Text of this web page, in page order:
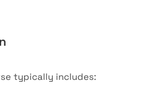
typically includes: